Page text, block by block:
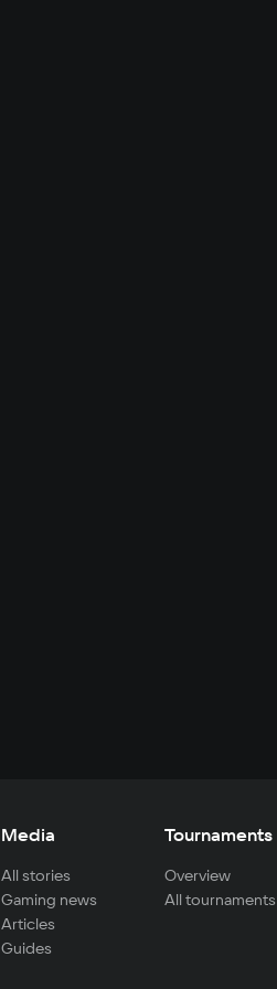
Media
All stories
Gaming news
Articles
Guides
Tournaments
Overview
All tournaments